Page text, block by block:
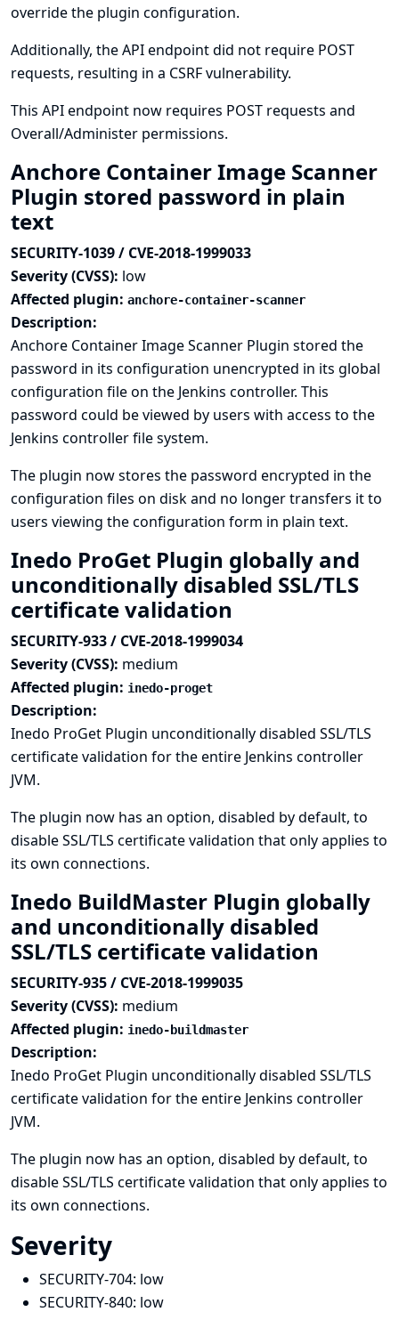
override the plugin configuration.
Additionally, the API endpoint did not require POST
requests, resulting in a CSRF vulnerability.
This API endpoint now requires POST requests and
Overall/Administer permissions.
Anchore Container Image Scanner
Plugin stored password in plain
text
SECURITY-1039 / CVE-2018-1999033
Severity (CVSS): low
Affected plugin: anchore-container-scanner
Description:
Anchore Container Image Scanner Plugin stored the
password in its configuration unencrypted in its global
configuration file on the Jenkins controller. This
password could be viewed by users with access to the
Jenkins controller file system.
The plugin now stores the password encrypted in the
configuration files on disk and no longer transfers it to
users viewing the configuration form in plain text.
Inedo ProGet Plugin globally and
unconditionally disabled SSL/TLS
certificate validation
SECURITY-933 / CVE-2018-1999034
Severity (CVSS): medium
Affected plugin: inedo-proget
Description:
Inedo ProGet Plugin unconditionally disabled SSL/TLS
certificate validation for the entire Jenkins controller
JVM.
The plugin now has an option, disabled by default, to
disable SSL/TLS certificate validation that only applies to
its own connections.
Inedo BuildMaster Plugin globally
and unconditionally disabled
SSL/TLS certificate validation
SECURITY-935 / CVE-2018-1999035
Severity (CVSS): medium
Affected plugin: inedo-buildmaster
Description:
Inedo ProGet Plugin unconditionally disabled SSL/TLS
certificate validation for the entire Jenkins controller
JVM.
The plugin now has an option, disabled by default, to
disable SSL/TLS certificate validation that only applies to
its own connections.
Severity
SECURITY-704: low
SECURITY-840: low